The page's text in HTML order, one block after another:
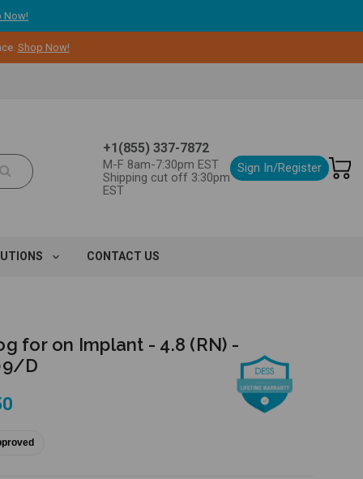
Now!
Shop Now!
+1(855) 337-7872
M-F 8am-7:30pm EST
Shipping cut off 3:30pm
EST
Sign In/Register
CONTACT US
for on Implant - 4.8 (RN) -
D